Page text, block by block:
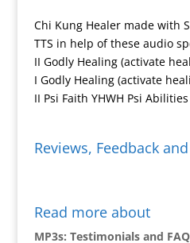
Chi Kung Healer made with
TTS in help of these audio
II Godly Healing (activate
I Godly Healing (activate
II Psi Faith YHWH Psi
Reviews, Feedback
Read more about
MP3s: Testimonials and